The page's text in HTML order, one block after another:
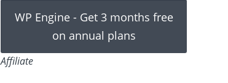
WP Engine - Get 3 months free
on annual plans
Affiliate